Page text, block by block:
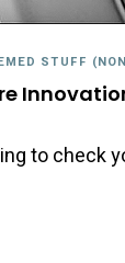
STUFF
to check